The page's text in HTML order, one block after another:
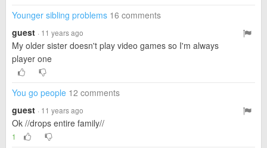
Younger sibling problems 16 comments
guest · 11 years ago
My older sister doesn't play video games so I'm always
player one
You go people 12 comments
guest · 11 years ago
Ok //drops entire family//
1